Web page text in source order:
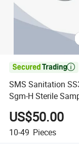

SMS Sanitation
Sgm-H Sterile
US$50.00
10-49 Pieces